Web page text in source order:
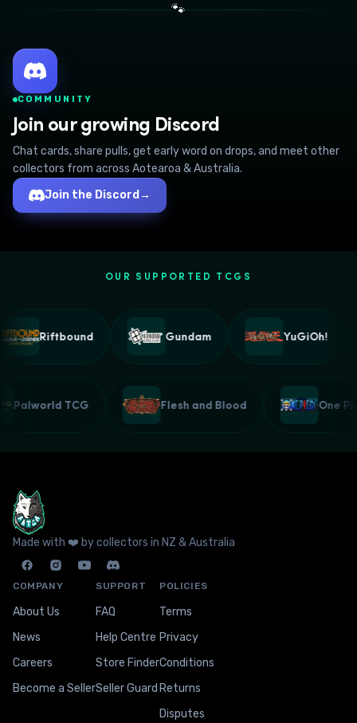
🐾
COMMUNITY
Join our growing Discord
Chat cards, share pulls, get early word on drops, and meet other
collectors from across Aotearoa & Australia.
Join the Discord →
OUR SUPPORTED TCGS
Riftbound Gundam YuGiOh!
Palworld TCG Flesh and Blood One
Made with ❤️ by collectors in NZ & Australia
COMPANY
About Us
News
Careers
Become a Seller
SUPPORT
FAQ
Help Centre
Store Finder
Seller Guard
POLICIES
Terms
Privacy
Conditions
Returns
Disputes